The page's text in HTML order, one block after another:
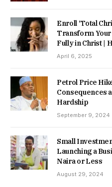
Enroll ‘Total
Transform Your
Fully in Christ |
April 6, 2025
Petrol Price
Consequences
Hardship
September 9, 2024
Small
Launching a
Naira or Less
August 29, 2024